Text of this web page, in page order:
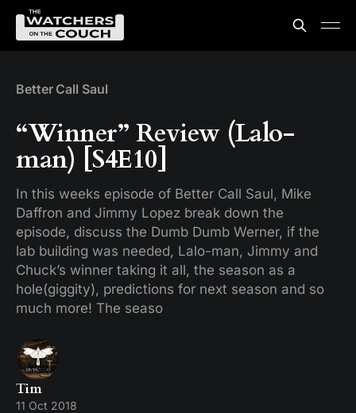
Better Call Saul
“Winner” Review (Lalo-
man) [S4E10]
In this weeks episode of Better Call Saul, Mike
Daffron and Jimmy Lopez break down the
episode, discuss the Dumb Dumb Werner, if the
lab building was needed, Lalo-man, Jimmy and
Chuck’s winner taking it all, the season as a
hole(giggity), predictions for next season and so
much more! The seaso
Tim
11 Oct 2018